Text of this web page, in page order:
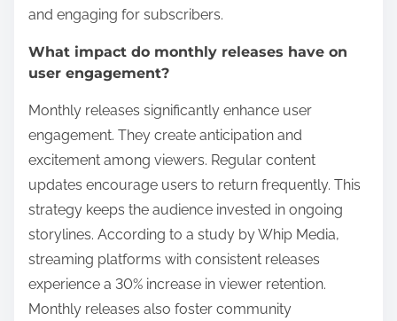
and engaging for subscribers.
What impact do monthly releases have on
user engagement?
Monthly releases significantly enhance user
engagement. They create anticipation and
excitement among viewers. Regular content
updates encourage users to return frequently. This
strategy keeps the audience invested in ongoing
storylines. According to a study by Whip Media,
streaming platforms with consistent releases
experience a 30% increase in viewer retention.
Monthly releases also foster community